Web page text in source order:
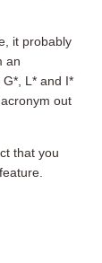
it probably
an
G*, L* and I*
out
that you